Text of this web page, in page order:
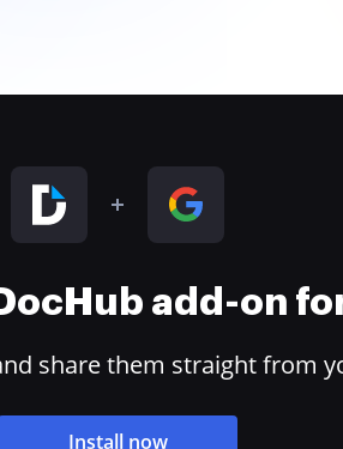
add-on
share them straight from
Install now